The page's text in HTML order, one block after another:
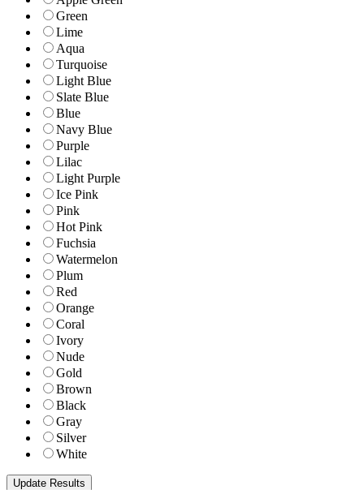
Green
Lime
Aqua
Turquoise
Light Blue
Slate Blue
Blue
Navy Blue
Purple
Lilac
Light Purple
Ice Pink
Pink
Hot Pink
Fuchsia
Watermelon
Plum
Red
Orange
Coral
Ivory
Nude
Gold
Brown
Black
Gray
Silver
White